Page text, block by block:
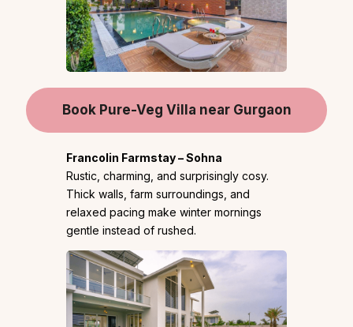
Book Pure-Veg Villa near Gurgaon
Francolin Farmstay – Sohna
Rustic, charming, and surprisingly cosy.
Thick walls, farm surroundings, and
relaxed pacing make winter mornings
gentle instead of rushed.